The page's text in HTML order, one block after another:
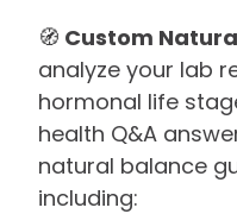
🧭 Custom
analyze your lab
hormonal life
health Q&A
natural balance
including: